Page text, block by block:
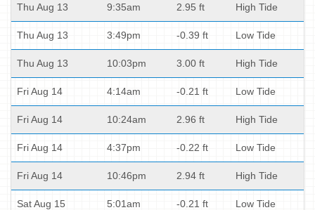
Thu Aug 13 9:35am 2.95 ft High Tide
Thu Aug 13 3:49pm -0.39 ft Low Tide
Thu Aug 13 10:03pm 3.00 ft High Tide
Fri Aug 14 4:14am -0.21 ft Low Tide
Fri Aug 14 10:24am 2.96 ft High Tide
Fri Aug 14 4:37pm -0.22 ft Low Tide
Fri Aug 14 10:46pm 2.94 ft High Tide
Sat Aug 15 5:01am -0.21 ft Low Tide